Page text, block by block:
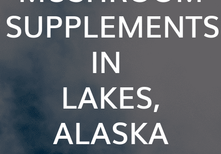
SUPPLEMENTS
IN
LAKES,
ALASKA